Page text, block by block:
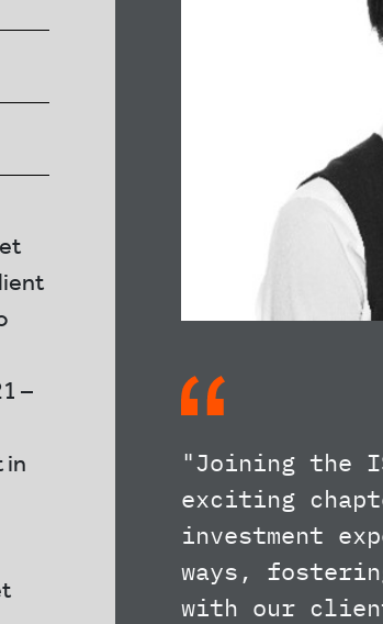
–
in
"Joining the
exciting
investment
ways,
with our